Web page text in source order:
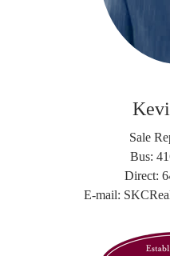
Sale
Bus:
Direct:
E-mail: